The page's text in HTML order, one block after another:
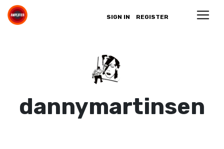
SIGN IN REGISTER
dannymartinsen